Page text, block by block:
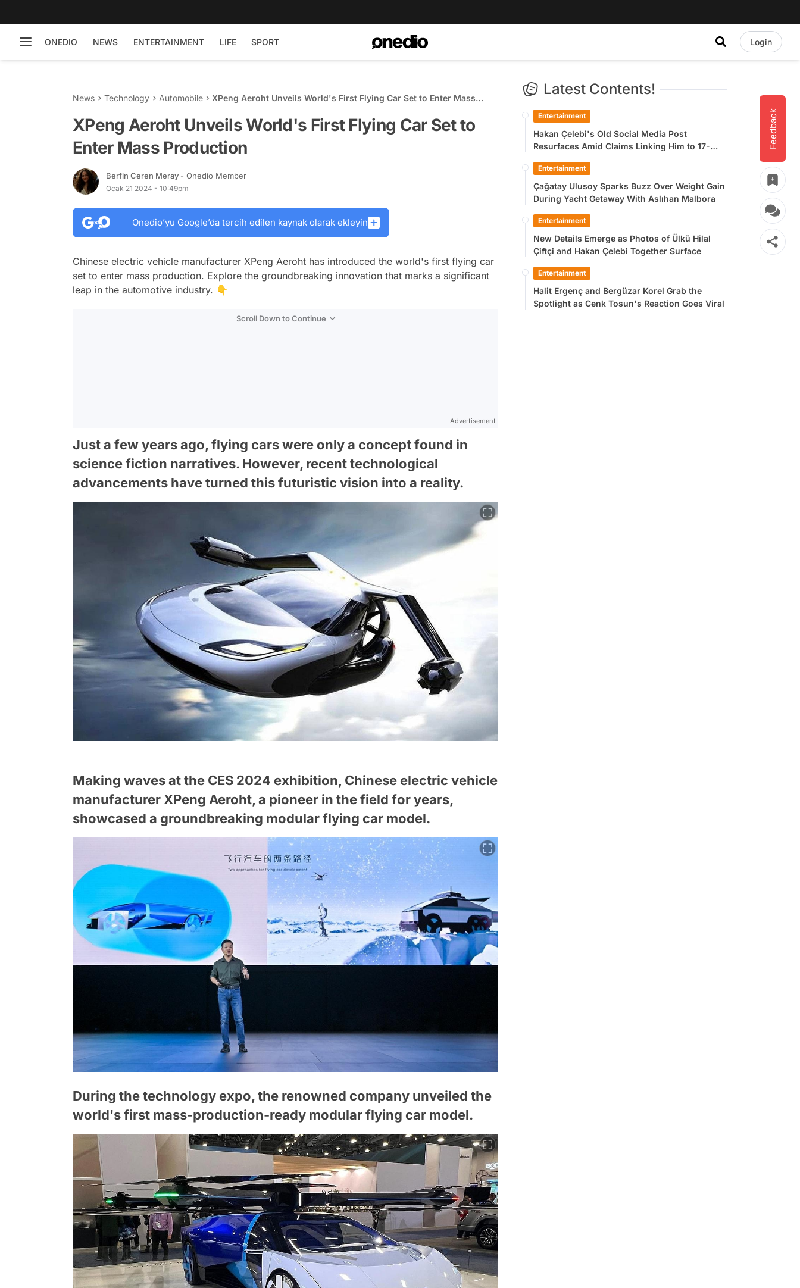
ONEDIO NEWS ENTERTAINMENT LIFE SPORT Login
Feedback
News Technology Automobile
XPeng Aeroht Unveils World's First Flying Car Set to Enter Mass
XPeng Aeroht Unveils World's First Flying Car Set to
Enter Mass Production
Berfin Ceren Meray - Onedio Member
Ocak 21 2024 - 10:49pm
Onedio’yu Google’da tercih edilen kaynak olarak ekleyin
Chinese electric vehicle manufacturer XPeng Aeroht has introduced the world's first flying car
set to enter mass production. Explore the groundbreaking innovation that marks a significant
leap in the automotive industry. 👇
Scroll Down to Continue
Advertisement
Just a few years ago, flying cars were only a concept found in
science fiction narratives. However, recent technological
advancements have turned this futuristic vision into a reality.
Making waves at the CES 2024 exhibition, Chinese electric vehicle
manufacturer XPeng Aeroht, a pioneer in the field for years,
showcased a groundbreaking modular flying car model.
During the technology expo, the renowned company unveiled the
world's first mass-production-ready modular flying car model.
Latest Contents!
Entertainment
Hakan Çelebi's Old Social Media Post
Resurfaces Amid Claims Linking Him to 17-
Entertainment
Çağatay Ulusoy Sparks Buzz Over Weight Gain
During Yacht Getaway With Aslıhan Malbora
Entertainment
New Details Emerge as Photos of Ülkü Hilal
Çiftçi and Hakan Çelebi Together Surface
Entertainment
Halit Ergenç and Bergüzar Korel Grab the
Spotlight as Cenk Tosun's Reaction Goes Viral